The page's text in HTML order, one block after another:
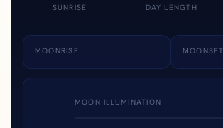
SUNRISE DAY LENGTH
MOONRISE MOONSET
MOON ILLUMINATION